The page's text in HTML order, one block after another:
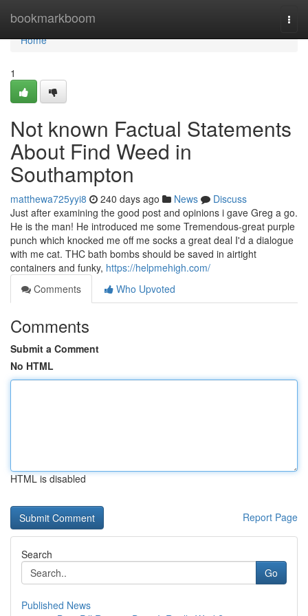
bookmarkboom
Home
Home
1
Not known Factual Statements
About Find Weed in
Southampton
matthewa725yyi8 240 days ago News
Discuss
Just after examining the good post and opinions i gave Greg a go.
He is the man! He introduced me some Tremendous-great purple
punch which knocked me off me socks a great deal I'd a dialogue
with me cat. THC bath bombs should be saved in airtight
containers and funky, https://helpmehigh.com/
Comments
Who Upvoted
Comments
Submit a Comment
No HTML
HTML is disabled
Report Page
Search
Go
Published News